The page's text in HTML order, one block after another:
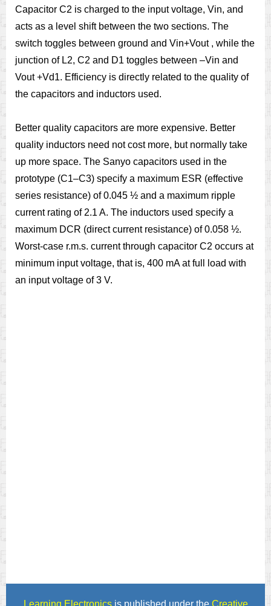
Capacitor C2 is charged to the input voltage, Vin, and
acts as a level shift between the two sections. The
switch toggles between ground and Vin+Vout , while the
junction of L2, C2 and D1 toggles between –Vin and
Vout +Vd1. Efficiency is directly related to the quality of
the capacitors and inductors used.
Better quality capacitors are more expensive. Better
quality inductors need not cost more, but normally take
up more space. The Sanyo capacitors used in the
prototype (C1–C3) specify a maximum ESR (effective
series resistance) of 0.045 ½ and a maximum ripple
current rating of 2.1 A. The inductors used specify a
maximum DCR (direct current resistance) of 0.058 ½.
Worst-case r.m.s. current through capacitor C2 occurs at
minimum input voltage, that is, 400 mA at full load with
an input voltage of 3 V.
Learning Electronicsis published under the Creative